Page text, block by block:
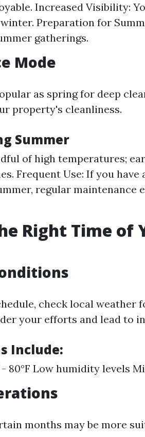
Increased Visibility:
Preparation for
gatherings.
Mode
as spring for deep
property's cleanliness.
Summer
of high temperatures;
Frequent Use: If you have
regular maintenance
Right Time of
check local weather
your efforts and lead to
Include:
80°F Low humidity levels
months may be more